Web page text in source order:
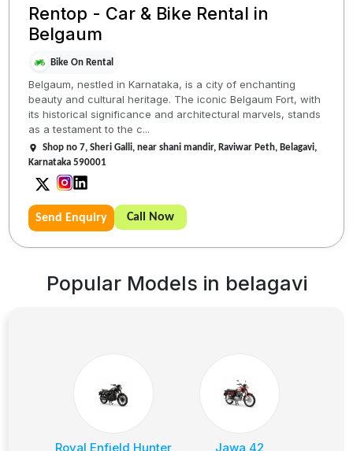
Rentop - Car & Bike Rental in
Belgaum
Bike On Rental
Belgaum, nestled in Karnataka, is a city of enchanting
beauty and cultural heritage. The iconic Belgaum Fort, with
its historical significance and architectural marvels, stands
as a testament to the c...
Shop no 7, Sheri Galli, near shani mandir, Raviwar Peth, Belagavi,
Karnataka 590001
Send Enquiry Call Now
Popular Models in belagavi
Royal Enfield Hunter Jawa 42